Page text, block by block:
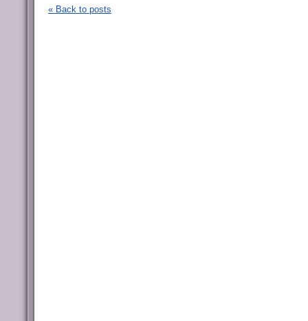
« Back to posts